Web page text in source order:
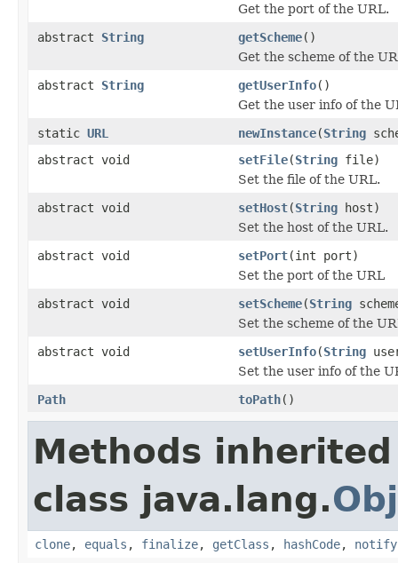
Get the port of the URL.
abstract String getScheme()
Get the scheme of the
abstract String getUserInfo()
Get the user info of the
static URL newInstance(String
abstract void
setFile(String file)
Set the file of the URL.
abstract void
setHost(String host)
Set the host of the URL.
abstract void
setPort(int port)
Set the port of the URL
abstract void
setScheme(String
Set the scheme of the
abstract void
setUserInfo(String
Set the user info of the
Path
toPath()
Methods
class java.lang.
clone, equals , finalize, getClass , hashCode, notify